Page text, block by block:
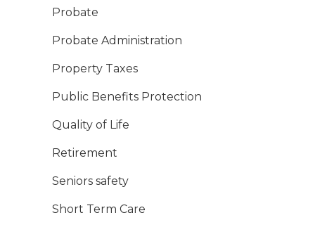
Probate
Probate Administration
Property Taxes
Public Benefits Protection
Quality of Life
Retirement
Seniors safety
Short Term Care